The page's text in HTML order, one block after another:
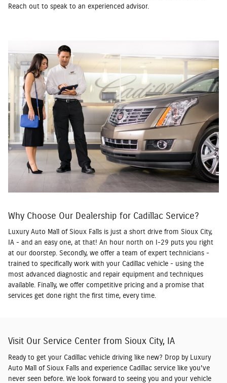
Reach out to speak to an experienced advisor.
Why Choose Our Dealership for Cadillac Service?
Luxury Auto Mall of Sioux Falls is just a short drive from Sioux City,
IA - and an easy one, at that! An hour north on I-29 puts you right
at our doorstep. Secondly, we offer a team of expert technicians -
trained to specifically work with your Cadillac vehicle - using the
most advanced diagnostic and repair equipment and techniques
available. Finally, we offer competitive pricing and a promise that
services get done right the first time, every time.
Visit Our Service Center from Sioux City, IA
Ready to get your Cadillac vehicle driving like new? Drop by Luxury
Auto Mall of Sioux Falls and experience Cadillac service like you've
never seen before. We look forward to seeing you and your vehicle